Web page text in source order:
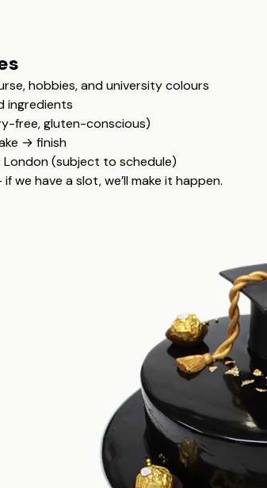
hobbies, and university colours
ingredients
free, gluten-conscious)
→ finish
(subject to schedule)
we have a slot, we’ll make it happen.